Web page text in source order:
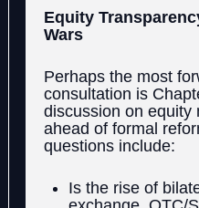
Equity
Wars
Perhaps the most
consultation is
discussion on equity
ahead of formal
questions include:
Is the rise of